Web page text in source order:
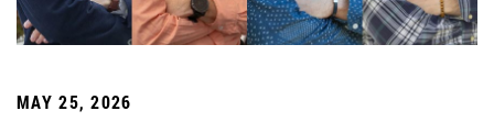
MAY 25, 2026